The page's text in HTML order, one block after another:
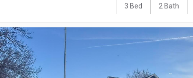
3 Bed 2 Bath